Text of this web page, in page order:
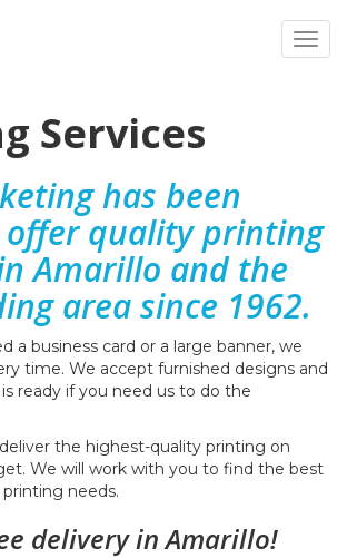
Services
has been
quality printing
Amarillo and the
area since 1962.
a business card or a large banner, we
time. We accept furnished designs and
ready if you need us to do the
the highest-quality printing on
We will work with you to find the best
needs.
delivery in Amarillo!